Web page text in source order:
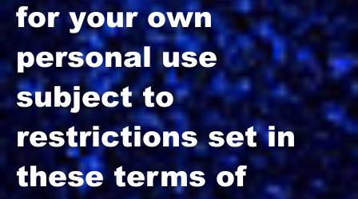
for your own
personal use
subject to
restrictions set in
these terms of